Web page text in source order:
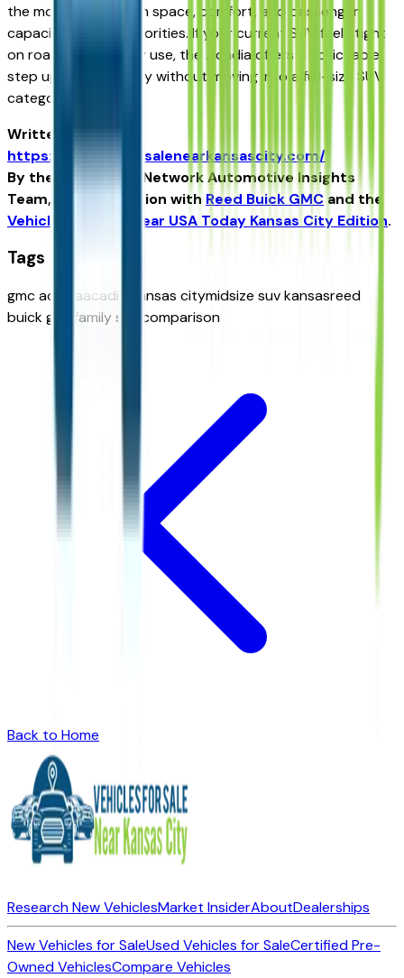
the most sense when space, comfort, and passenger
capacity become priorities. If your current SUV feels tight
on road trips or daily use, the Acadia offers a noticeable
step up in practicality without moving into a full-size SUV
category.
Written for
https://vehiclesforsalenearkansascity.com/
By the USA TODAY Network Automotive Insights
Team, in collaboration with Reed Buick GMC and the
Vehicles For Sale Near USA Today Kansas City Edition.
Tags
gmc acadiaacadia kansas citymidsize suv kansasreed
buick gmc
family suv comparison
Back to Home
Research New VehiclesMarket InsiderAboutDealerships
New Vehicles for SaleUsed Vehicles for SaleCertified Pre-
Owned VehiclesCompare Vehicles